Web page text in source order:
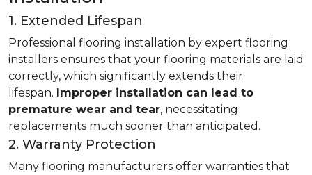
1. Extended Lifespan
Professional flooring installation by expert flooring
installers ensures that your flooring materials are laid
correctly, which significantly extends their
lifespan. Improper installation can lead to
premature wear and tear, necessitating
replacements much sooner than anticipated.
2. Warranty Protection
Many flooring manufacturers offer warranties that